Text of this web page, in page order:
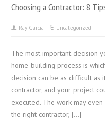
Choosing a Contractor: 8
Ray Garcia Uncategorized
The most important decision
home-building process is
decision can be as difficult as
contractor, and your project
executed. The work may
the right contractor, […]